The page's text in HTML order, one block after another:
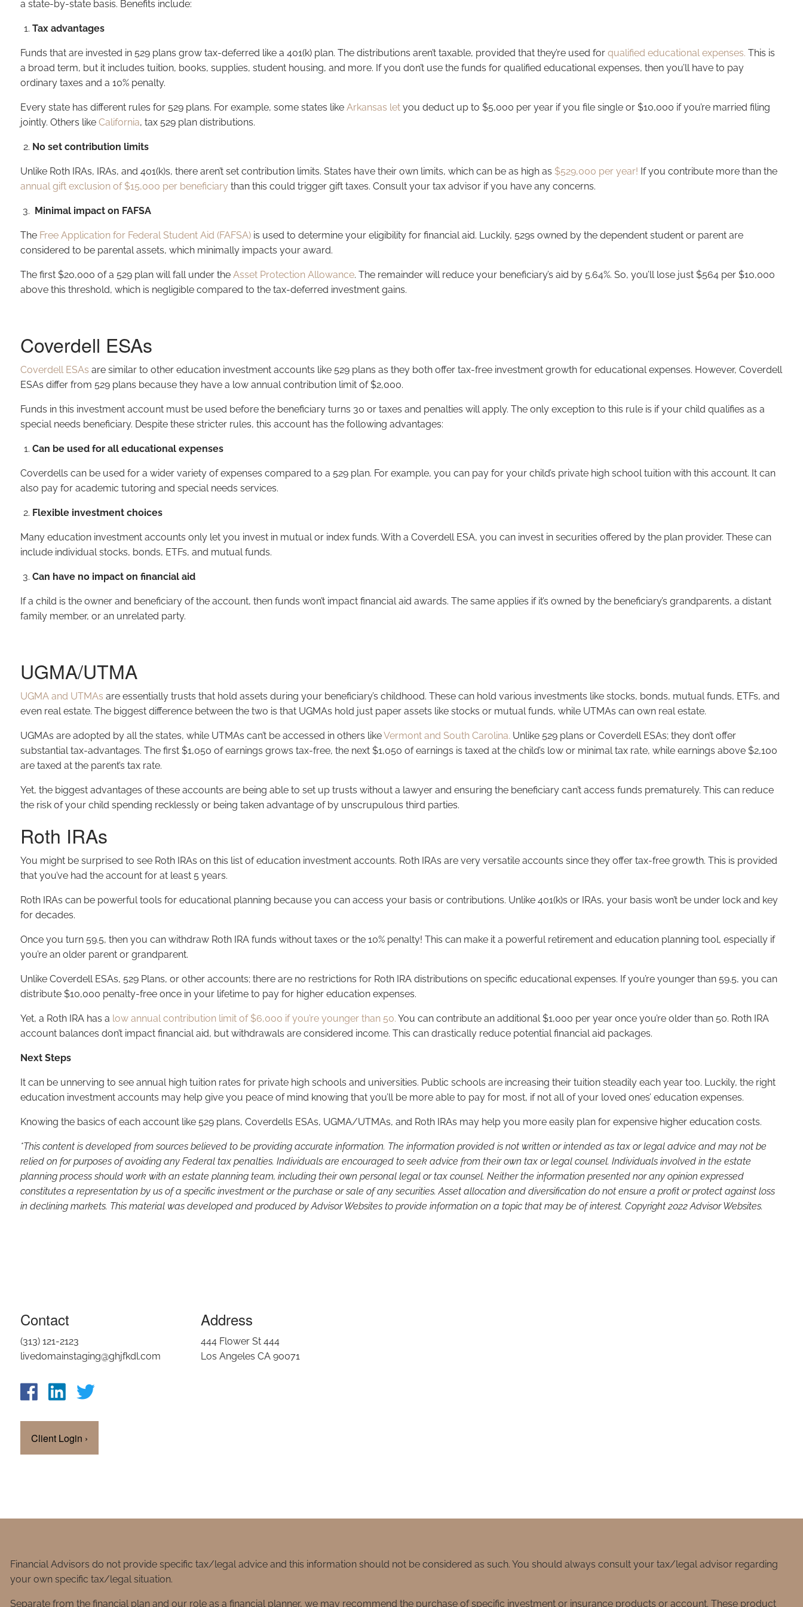
a state-by-state basis. Benefits include:
Tax advantages
Funds that are invested in 529 plans grow tax-deferred like a 401(k) plan. The distributions aren’t taxable, provided that they’re used forqualified educational expenses. This is
a broad term, but it includes tuition, books, supplies, student housing, and more. If you don’t use the funds for qualified educational expenses, then you’ll have to pay
ordinary taxes and a 10% penalty.
Every state has different rules for 529 plans. For example, some states likeArkansas let you deduct up to $5,000 per year if you file single or $10,000 if you’re married filing
jointly. Others likeCalifornia, tax 529 plan distributions.
No set contribution limits
Unlike Roth IRAs, IRAs, and 401(k)s, there aren’t set contribution limits. States have their own limits, which can be as high as $529,000 per year! If you contribute more than the
annual gift exclusion of $15,000 per beneficiary than this could trigger gift taxes. Consult your tax advisor if you have any concerns.
Minimal impact on FAFSA
The Free Application for Federal Student Aid (FAFSA) is used to determine your eligibility for financial aid. Luckily, 529s owned by the dependent student or parent are
considered to be parental assets, which minimally impacts your award.
The first $20,000 of a 529 plan will fall under theAsset Protection Allowance. The remainder will reduce your beneficiary’s aid by 5.64%. So, you’ll lose just $564 per $10,000
above this threshold, which is negligible compared to the tax-deferred investment gains.
Coverdell ESAs
Coverdell ESAs are similar to other education investment accounts like 529 plans as they both offer tax-free investment growth for educational expenses. However, Coverdell
ESAs differ from 529 plans because they have a low annual contribution limit of $2,000.
Funds in this investment account must be used before the beneficiary turns 30 or taxes and penalties will apply. The only exception to this rule is if your child qualifies as a
special needs beneficiary. Despite these stricter rules, this account has the following advantages:
Can be used for all educational expenses
Coverdells can be used for a wider variety of expenses compared to a 529 plan. For example, you can pay for your child’s private high school tuition with this account. It can
also pay for academic tutoring and special needs services.
Flexible investment choices
Many education investment accounts only let you invest in mutual or index funds. With a Coverdell ESA, you can invest in securities offered by the plan provider. These can
include individual stocks, bonds, ETFs, and mutual funds.
Can have no impact on financial aid
If a child is the owner and beneficiary of the account, then funds won’t impact financial aid awards. The same applies if it’s owned by the beneficiary’s grandparents, a distant
family member, or an unrelated party.
UGMA/UTMA
UGMA and UTMAs are essentially trusts that hold assets during your beneficiary’s childhood. These can hold various investments like stocks, bonds, mutual funds, ETFs, and
even real estate. The biggest difference between the two is that UGMAs hold just paper assets like stocks or mutual funds, while UTMAs can own real estate.
UGMAs are adopted by all the states, while UTMAs can’t be accessed in others likeVermont and South Carolina. Unlike 529 plans or Coverdell ESAs; they don’t offer
substantial tax-advantages. The first $1,050 of earnings grows tax-free, the next $1,050 of earnings is taxed at the child’s low or minimal tax rate, while earnings above $2,100
are taxed at the parent’s tax rate.
Yet, the biggest advantages of these accounts are being able to set up trusts without a lawyer and ensuring the beneficiary can’t access funds prematurely. This can reduce
the risk of your child spending recklessly or being taken advantage of by unscrupulous third parties.
Roth IRAs
You might be surprised to see Roth IRAs on this list of education investment accounts. Roth IRAs are very versatile accounts since they offer tax-free growth. This is provided
that you’ve had the account for at least 5 years.
Roth IRAs can be powerful tools for educational planning because you can access your basis or contributions. Unlike 401(k)s or IRAs, your basis won’t be under lock and key
for decades.
Once you turn 59.5, then you can withdraw Roth IRA funds without taxes or the 10% penalty! This can make it a powerful retirement and education planning tool, especially if
you’re an older parent or grandparent.
Unlike Coverdell ESAs, 529 Plans, or other accounts; there are no restrictions for Roth IRA distributions on specific educational expenses. If you’re younger than 59.5, you can
distribute $10,000 penalty-free once in your lifetime to pay for higher education expenses.
Yet, a Roth IRA has a low annual contribution limit of $6,000 if you’re younger than 50. You can contribute an additional $1,000 per year once you’re older than 50. Roth IRA
account balances don’t impact financial aid, but withdrawals are considered income. This can drastically reduce potential financial aid packages.
Next Steps
It can be unnerving to see annual high tuition rates for private high schools and universities. Public schools are increasing their tuition steadily each year too. Luckily, the right
education investment accounts may help give you peace of mind knowing that you’ll be more able to pay for most, if not all of your loved ones’ education expenses.
Knowing the basics of each account like 529 plans, Coverdells ESAs, UGMA/UTMAs, and Roth IRAs may help you more easily plan for expensive higher education costs.
*This content is developed from sources believed to be providing accurate information. The information provided is not written or intended as tax or legal advice and may not be
relied on for purposes of avoiding any Federal tax penalties. Individuals are encouraged to seek advice from their own tax or legal counsel. Individuals involved in the estate
planning process should work with an estate planning team, including their own personal legal or tax counsel. Neither the information presented nor any opinion expressed
constitutes a representation by us of a specific investment or the purchase or sale of any securities. Asset allocation and diversification do not ensure a profit or protect against loss
in declining markets. This material was developed and produced by Advisor Websites to provide information on a topic that may be of interest. Copyright 2022 Advisor Websites.
Contact
(313) 121-2123
livedomainstaging@ghjfkdl.com
Client Login ›
Address
444 Flower St 444
Los Angeles CA 90071
Financial Advisors do not provide specific tax/legal advice and this information should not be considered as such. You should always consult your tax/legal advisor regarding
your own specific tax/legal situation.
Separate from the financial plan and our role as a financial planner, we may recommend the purchase of specific investment or insurance products or account. These product